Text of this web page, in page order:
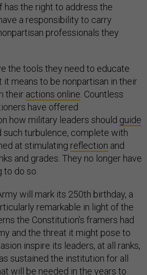
has the right to address the
a responsibility to carry
professionals they
the tools they need to educate
means to be nonpartisan in their
their actions online . Countless
have offered
how military leaders should guide
such turbulence, complete with
at stimulating reflection and
and grades. They no longer have
do so.
will mark its 250th birthday, a
remarkable in light of the
the Constitution’s framers had
and the threat it might pose to
inspire its leaders, at all ranks,
sustained the institution for all
will be needed in the years to